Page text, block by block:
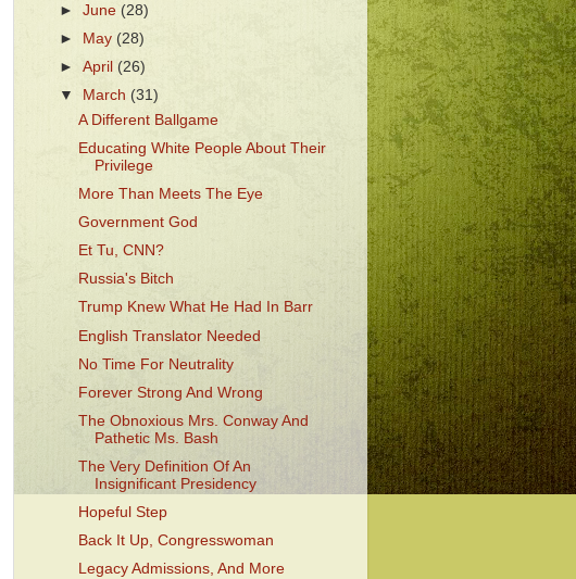
►June (28)
► May(28)
►April (26)
▼
March(31)
A Different Ballgame
Educating White People About Their
Privilege
More Than Meets The Eye
Government God
Et Tu, CNN?
Russia's Bitch
Trump Knew What He Had In Barr
English Translator Needed
No Time For Neutrality
Forever Strong And Wrong
The Obnoxious Mrs. Conway And
Pathetic Ms. Bash
The Very Definition Of An
Insignificant Presidency
Hopeful Step
Back It Up, Congresswoman
Legacy Admissions, And More